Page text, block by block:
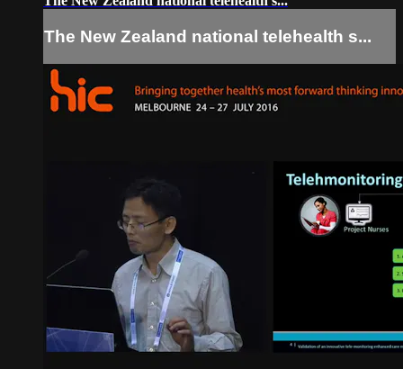
The New Zealand national telehealth s...